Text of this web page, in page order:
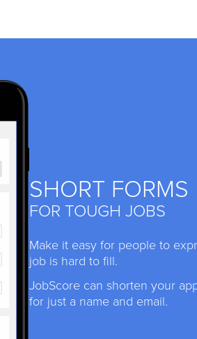
SHORT FORMS
FOR TOUGH JOBS
Make it easy for people to
job is hard to fill.
JobScore can shorten your
for just a name and email.